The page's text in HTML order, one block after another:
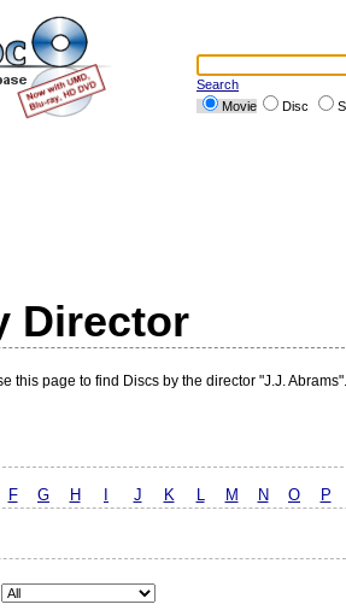
Search
Movie
Disc
Director
this page to find Discs by the director "J.J. Abrams".
F G H J K L M N O P